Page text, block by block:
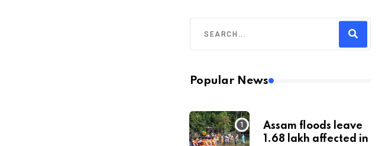
Popular News
Assam floods leave
1.68 lakh affected in